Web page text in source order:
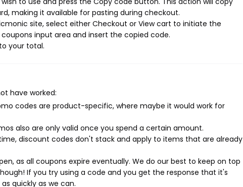
making it available for pasting during checkout.
site, select either Checkout or View cart to initiate the
input area and insert the copied code.
your total.
have worked:
codes are product-specific, where maybe it would work for
also are only valid once you spend a certain amount.
discount codes don't stack and apply to items that are already
as all coupons expire eventually. We do our best to keep on top
If you try using a code and you get the response that it's
quickly as we can.